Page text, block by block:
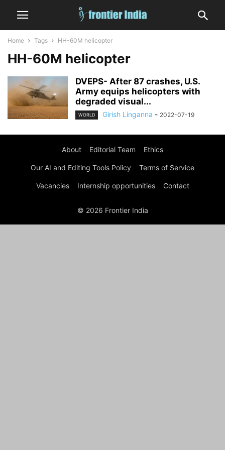
Home Tags HH-60M helicopter
HH-60M helicopter
DVEPS- After 87 crashes, U.S.
Army equips helicopters with
degraded visual...
WORLD Girish Linganna - 2022-07-19
About Editorial Team Ethics
Our AI and Editing Tools Policy Terms of Service
Vacancies Internship opportunities Contact
© 2026 Frontier India